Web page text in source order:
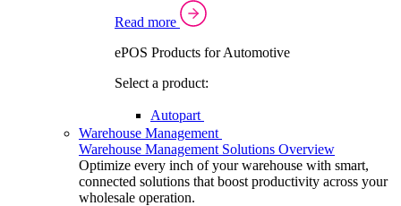
Read more
ePOS Products for Automotive
Select a product:
Autopart
Warehouse Management
Warehouse Management Solutions Overview
Optimize every inch of your warehouse with smart,
connected solutions that boost productivity across your
wholesale operation.